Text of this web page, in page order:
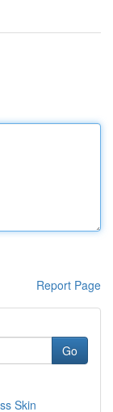
Report Page
Go
Skin